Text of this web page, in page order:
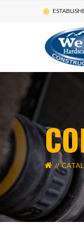
ADA TACTILE
CONCRETE
CONCRETE
CONCRETE
CONCRETE